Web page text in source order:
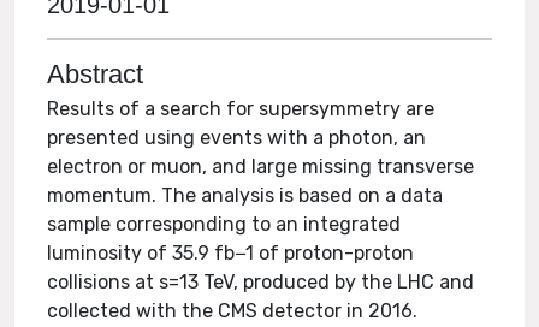
Abstract
Results of a search for supersymmetry are
presented using events with a photon, an
electron or muon, and large missing transverse
momentum. The analysis is based on a data
sample corresponding to an integrated
luminosity of 35.9 fb−1 of proton-proton
collisions at s=13 TeV, produced by the LHC and
collected with the CMS detector in 2016.